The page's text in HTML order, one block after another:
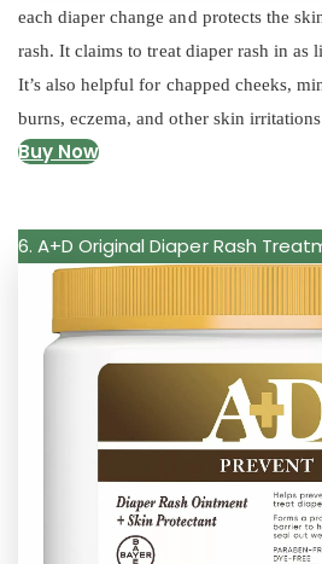
each diaper change and protects the
rash. It claims to treat diaper rash in as
It’s also helpful for chapped cheeks,
burns, eczema, and other skin
Buy Now
6. A+D Original Diaper Rash